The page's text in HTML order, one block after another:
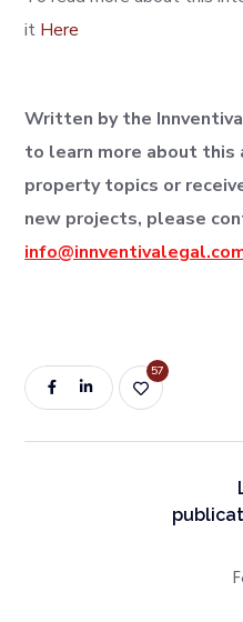
it Here
Written by the
to learn more about
property topics or
new projects, please
57